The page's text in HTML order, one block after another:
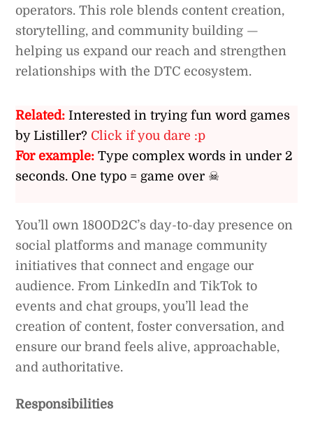
operators. This role blends content creation,
storytelling, and community building —
helping us expand our reach and strengthen
relationships with the DTC ecosystem.
Related: Interested in trying fun word games
by Listiller? Click if you dare :p
For example: Type complex words in under 2
seconds. One typo = game over ☠
You’ll own 1800D2C’s day-to-day presence on
social platforms and manage community
initiatives that connect and engage our
audience. From LinkedIn and TikTok to
events and chat groups, you’ll lead the
creation of content, foster conversation, and
ensure our brand feels alive, approachable,
and authoritative.
Responsibilities